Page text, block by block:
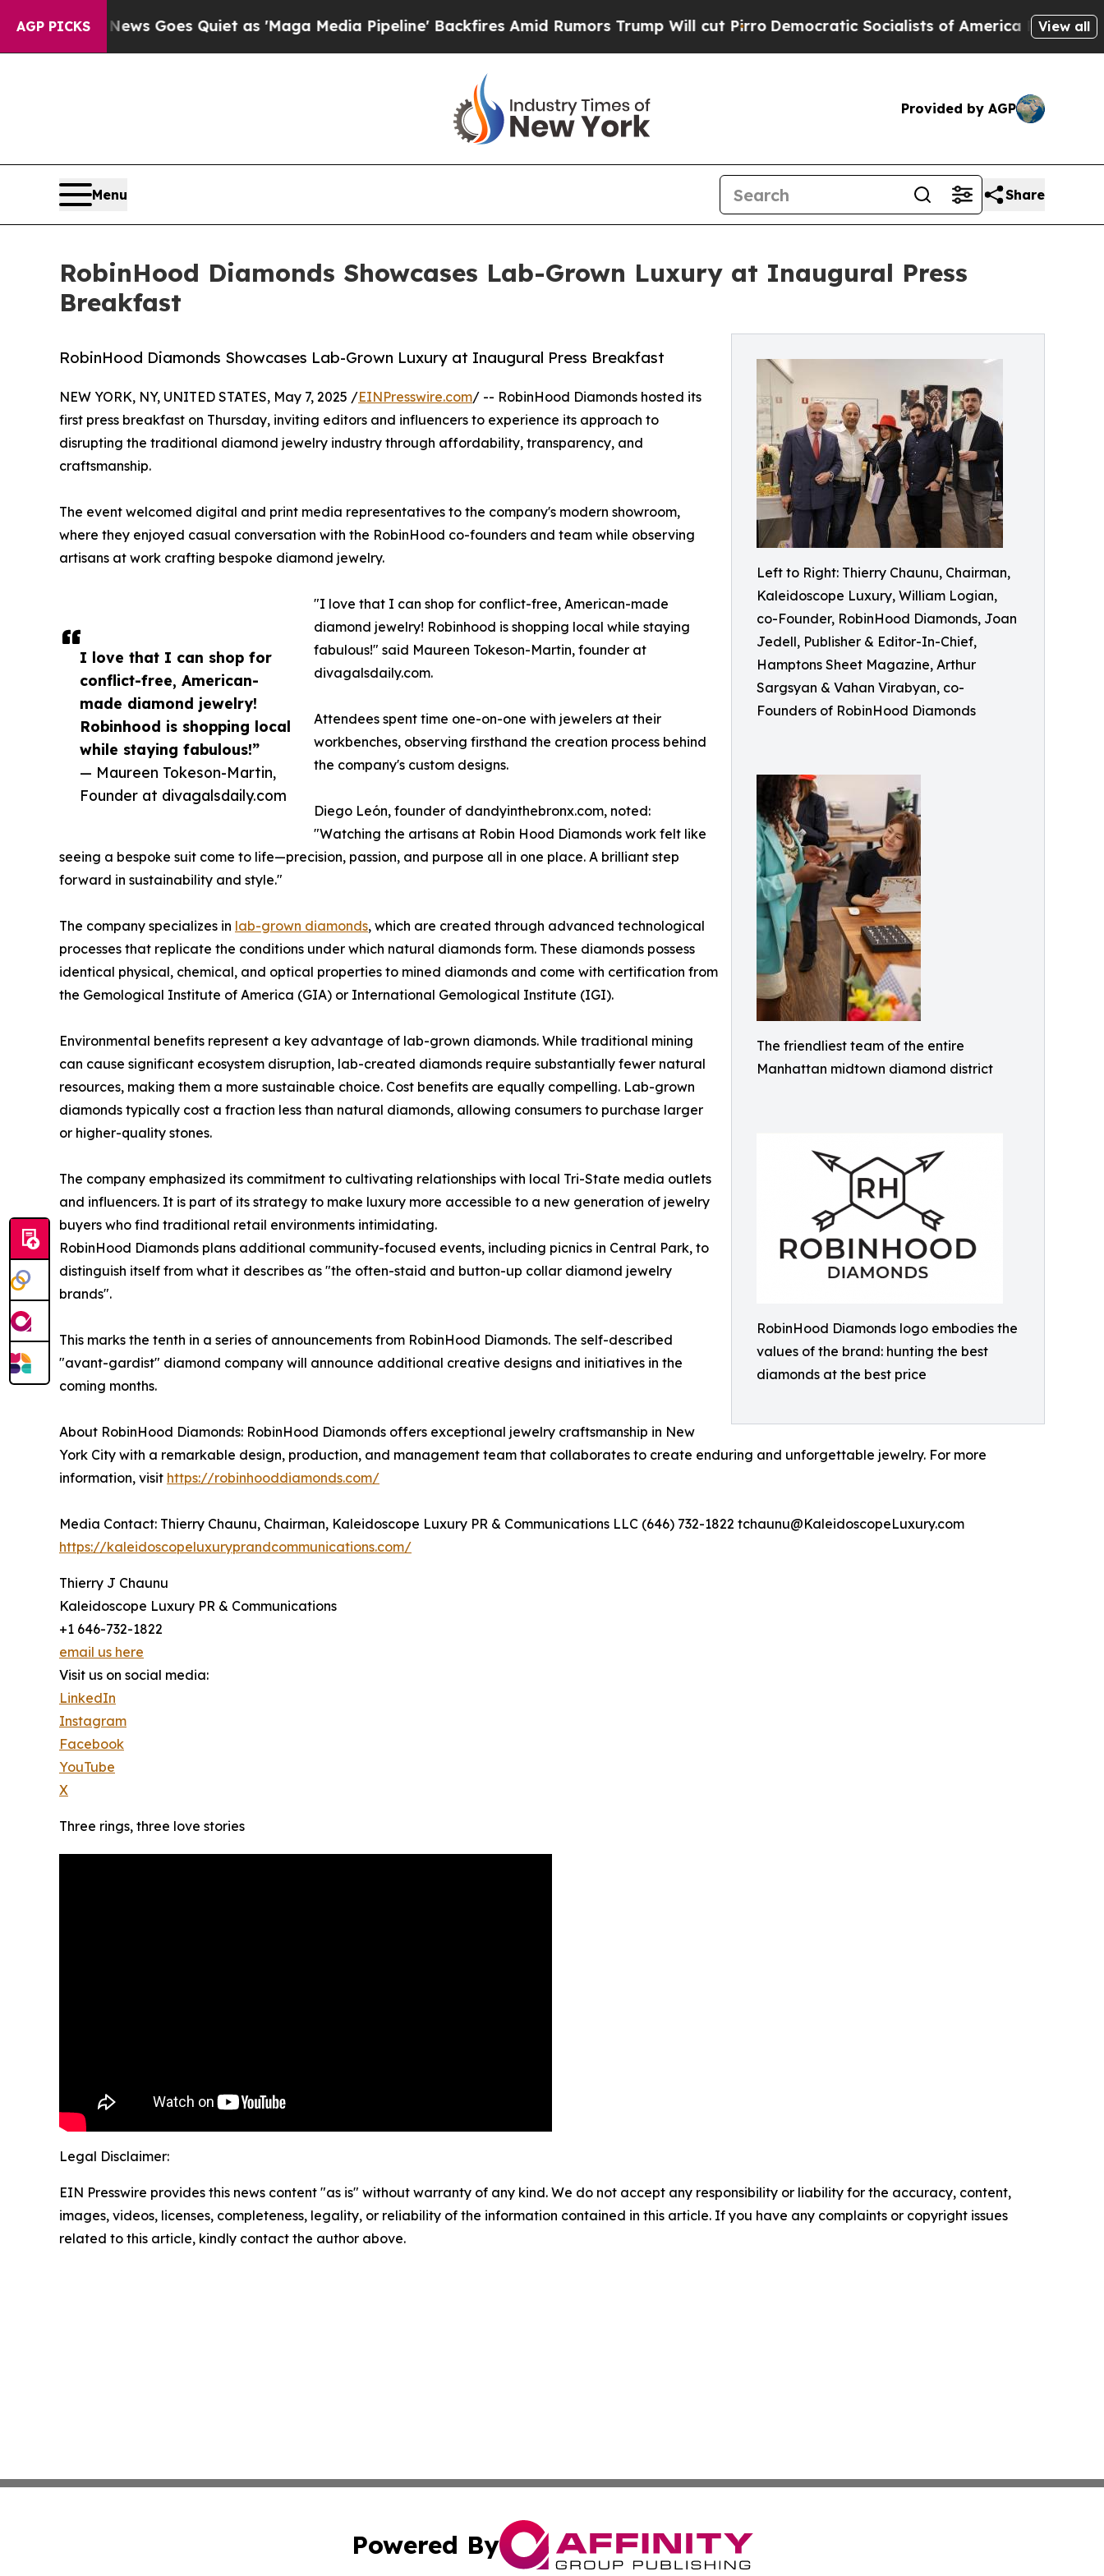
AGP PICKS
News Goes Quiet as 'Maga Media Pipeline' Backfires Amid Rumors Trump Will cut PirroDemocratic Socialists of America Propose RadicalView all
Provided by AGP
Menu Share
RobinHood Diamonds Showcases Lab-Grown Luxury at Inaugural Press
Breakfast
Left to Right: Thierry Chaunu, Chairman,
Kaleidoscope Luxury, William Logian,
co-Founder, RobinHood Diamonds, Joan
Jedell, Publisher & Editor-In-Chief,
Hamptons Sheet Magazine, Arthur
Sargsyan & Vahan Virabyan, co-
Founders of RobinHood Diamonds
The friendliest team of the entire
Manhattan midtown diamond district
RobinHood Diamonds logo embodies the
values of the brand: hunting the best
diamonds at the best price
RobinHood Diamonds Showcases Lab-Grown Luxury at Inaugural Press Breakfast
I love that I can shop for
conflict-free, American-
made diamond jewelry!
Robinhood is shopping local
while staying fabulous!”
— Maureen Tokeson-Martin,
Founder at divagalsdaily.com
NEW YORK, NY, UNITED STATES, May 7, 2025 /EINPresswire.com/ -- RobinHood Diamonds hosted its
first press breakfast on Thursday, inviting editors and influencers to experience its approach to
disrupting the traditional diamond jewelry industry through affordability, transparency, and
craftsmanship.
The event welcomed digital and print media representatives to the company's modern showroom,
where they enjoyed casual conversation with the RobinHood co-founders and team while observing
artisans at work crafting bespoke diamond jewelry.
"I love that I can shop for conflict-free, American-made
diamond jewelry! Robinhood is shopping local while staying
fabulous!" said Maureen Tokeson-Martin, founder at
divagalsdaily.com.
Attendees spent time one-on-one with jewelers at their
workbenches, observing firsthand the creation process behind
the company's custom designs.
Diego León, founder of dandyinthebronx.com, noted:
"Watching the artisans at Robin Hood Diamonds work felt like
seeing a bespoke suit come to life—precision, passion, and purpose all in one place. A brilliant step
forward in sustainability and style."
The company specializes in lab-grown diamonds, which are created through advanced technological
processes that replicate the conditions under which natural diamonds form. These diamonds possess
identical physical, chemical, and optical properties to mined diamonds and come with certification from
the Gemological Institute of America (GIA) or International Gemological Institute (IGI).
Environmental benefits represent a key advantage of lab-grown diamonds. While traditional mining
can cause significant ecosystem disruption, lab-created diamonds require substantially fewer natural
resources, making them a more sustainable choice. Cost benefits are equally compelling. Lab-grown
diamonds typically cost a fraction less than natural diamonds, allowing consumers to purchase larger
or higher-quality stones.
The company emphasized its commitment to cultivating relationships with local Tri-State media outlets
and influencers. It is part of its strategy to make luxury more accessible to a new generation of jewelry
buyers who find traditional retail environments intimidating.
RobinHood Diamonds plans additional community-focused events, including picnics in Central Park, to
distinguish itself from what it describes as "the often-staid and button-up collar diamond jewelry
brands".
This marks the tenth in a series of announcements from RobinHood Diamonds. The self-described
"avant-gardist" diamond company will announce additional creative designs and initiatives in the
coming months.
About RobinHood Diamonds: RobinHood Diamonds offers exceptional jewelry craftsmanship in New
York City with a remarkable design, production, and management team that collaborates to create enduring and unforgettable jewelry. For more
information, visit https://robinhooddiamonds.com/
Media Contact: Thierry Chaunu, Chairman, Kaleidoscope Luxury PR & Communications LLC (646) 732-1822 tchaunu@KaleidoscopeLuxury.com
https://kaleidoscopeluxuryprandcommunications.com/
Thierry J Chaunu
Kaleidoscope Luxury PR & Communications
+1 646-732-1822
email us here
Visit us on social media:
LinkedIn
Instagram
Facebook
YouTube
X
Three rings, three love stories
Legal Disclaimer:
EIN Presswire provides this news content "as is" without warranty of any kind. We do not accept any responsibility or liability for the accuracy, content,
images, videos, licenses, completeness, legality, or reliability of the information contained in this article. If you have any complaints or copyright issues
related to this article, kindly contact the author above.
Powered By